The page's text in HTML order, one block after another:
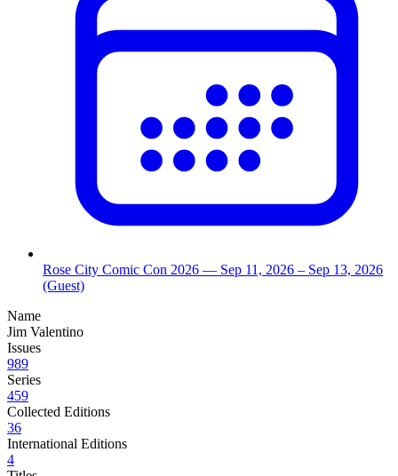
Rose City Comic Con 2026 — Sep 11, 2026 – Sep 13, 2026
(Guest)
Name
Jim Valentino
Issues
989
Series
459
Collected Editions
36
International Editions
4